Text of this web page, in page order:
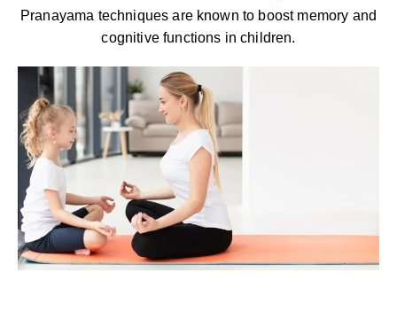
Pranayama techniques are known to boost memory and
cognitive functions in children.